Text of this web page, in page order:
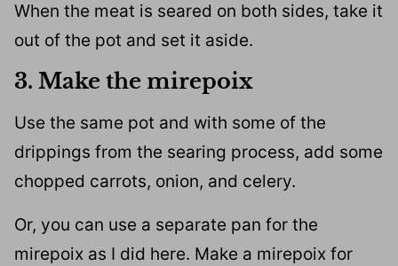
When the meat is seared on both sides, take it
out of the pot and set it aside.
3. Make the mirepoix
Use the same pot and with some of the
drippings from the searing process, add some
chopped carrots, onion, and celery.
Or, you can use a separate pan for the
mirepoix as I did here. Make a mirepoix for